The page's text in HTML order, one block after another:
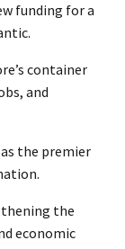
funding for a
container
and
the premier
the
economic